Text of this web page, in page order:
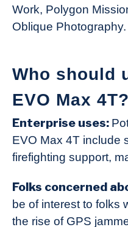
Work, Polygon
Oblique Photography.
Who should
EVO Max 4T?
Enterprise uses:
EVO Max 4T include
firefighting support,
Folks concerned
be of interest to folks
the rise of GPS